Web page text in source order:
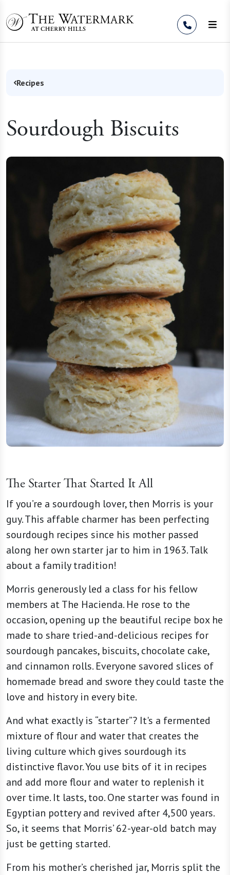
Recipes
Sourdough Biscuits
The Starter That Started It All
If you’re a sourdough lover, then Morris is your
guy. This affable charmer has been perfecting
sourdough recipes since his mother passed
along her own starter jar to him in 1963. Talk
about a family tradition!
Morris generously led a class for his fellow
members at The Hacienda. He rose to the
occasion, opening up the beautiful recipe box he
made to share tried-and-delicious recipes for
sourdough pancakes, biscuits, chocolate cake,
and cinnamon rolls. Everyone savored slices of
homemade bread and swore they could taste the
love and history in every bite.
And what exactly is “starter”? It's a fermented
mixture of flour and water that creates the
living culture which gives sourdough its
distinctive flavor. You use bits of it in recipes
and add more flour and water to replenish it
over time. It lasts, too. One starter was found in
Egyptian pottery and revived after 4,500 years.
So, it seems that Morris’ 62-year-old batch may
just be getting started.
From his mother’s cherished jar, Morris split the